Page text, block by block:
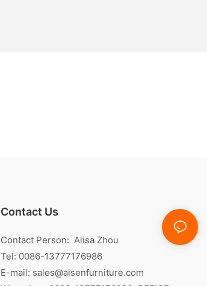
Contact Us
Contact Person: Alisa Zhou
Tel: 0086-13777176986
E-mail: sales@aisenfurniture.com